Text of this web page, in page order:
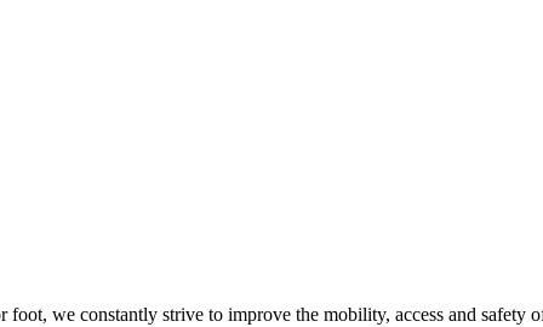
we constantly strive to improve the mobility, access and safety